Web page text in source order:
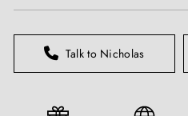
Talk to Nicholas